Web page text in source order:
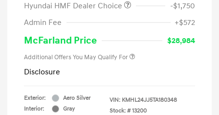
Hyundai HMF Dealer Choice
-$1,750
Admin Fee
+$572
McFarland Price $28,984
Additional Offers You May Qualify For
Disclosure
Exterior:
Aero Silver
Interior:
Gray
VIN: KMHL24JJ5TA180348
Stock: # 13200